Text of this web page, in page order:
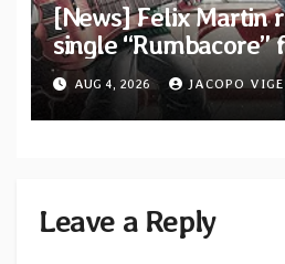
[News] Felix Martin
single “Rumbacore”
Angel Vivaldi
AUG 4, 2026 JACOPO
Leave a Reply